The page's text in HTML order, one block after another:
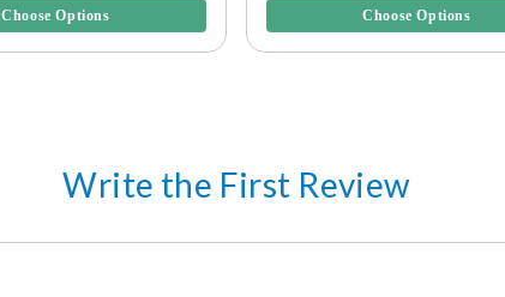
Choose Options Choose Options
Write the First Review